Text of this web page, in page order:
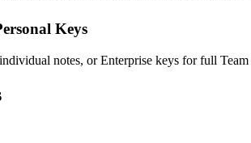
Keys
notes, or Enterprise keys for full Team